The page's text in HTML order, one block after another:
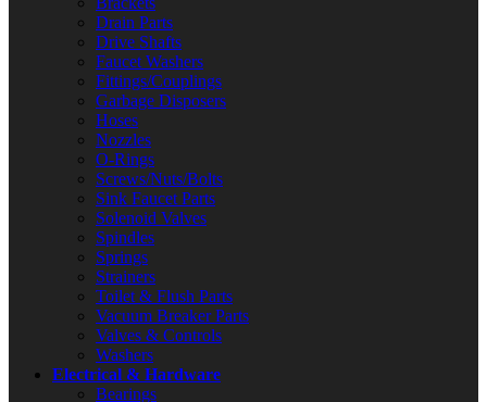
Drain Parts
Drive Shafts
Faucet Washers
Fittings/Couplings
Garbage Disposers
Hoses
Nozzles
O-Rings
Screws/Nuts/Bolts
Sink Faucet Parts
Solenoid Valves
Spindles
Springs
Strainers
Toilet & Flush Parts
Vacuum Breaker Parts
Valves & Controls
Washers
Electrical & Hardware
Bearings